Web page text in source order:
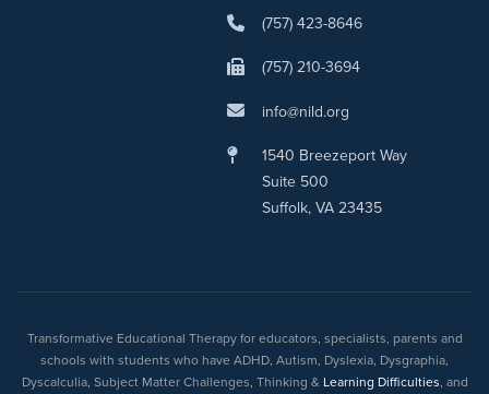
(757) 423-8646
(757) 210-3694
info@nild.org
1540 Breezeport Way
Suite 500
Suffolk, VA 23435
Transformative Educational Therapy for educators, specialists, parents and
schools with students who have ADHD, Autism, Dyslexia, Dysgraphia,
Dyscalculia, Subject Matter Challenges, Thinking & Learning Difficulties, and